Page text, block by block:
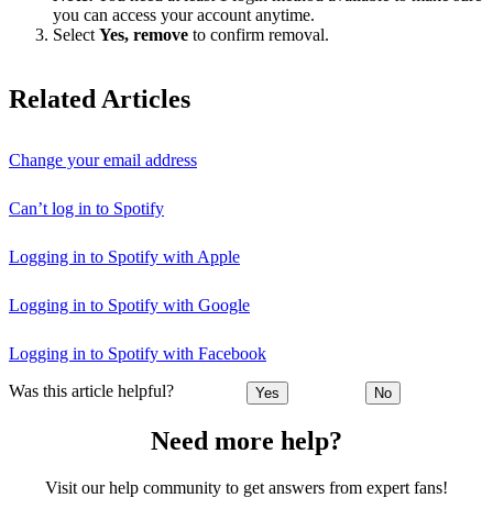
you can access your account anytime.
Select Yes, remove to confirm removal.
Related Articles
Change your email address
Can’t log in to Spotify
Logging in to Spotify with Apple
Logging in to Spotify with Google
Logging in to Spotify with Facebook
Was this article helpful? Yes No
Need more help?
Visit our help community to get answers from expert fans!